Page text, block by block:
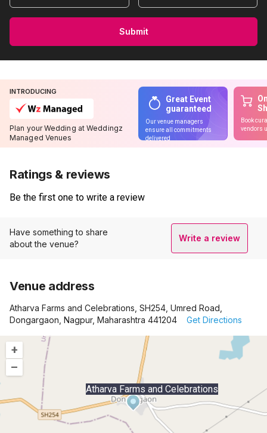
Submit
INTRODUCING
Plan your Wedding at Weddingz
Managed Venues
Great Event
guaranteed
Our venue managers
ensure all commitments
delivered
Book
vendors
Ratings & reviews
Be the first one to write a review
Have something to share
about the venue?
Write a review
Venue address
Atharva Farms and Celebrations, SH254, Umred Road,
Dongargaon, Nagpur, Maharashtra 441204
Get Directions
+
–
Atharva Farms and Celebrations